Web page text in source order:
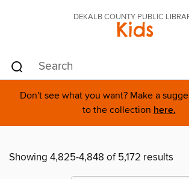
DEKALB COUNTY PUBLIC
Kids
Don't see what you want? Make a
to the collection here.
Showing 4,825-4,848 of 5,172 results